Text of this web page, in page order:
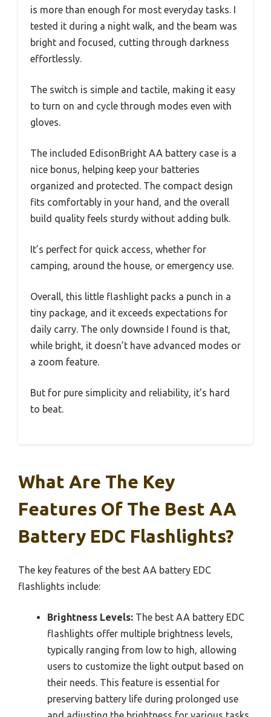
is more than enough for most everyday tasks. I
tested it during a night walk, and the beam was
bright and focused, cutting through darkness
effortlessly.
The switch is simple and tactile, making it easy
to turn on and cycle through modes even with
gloves.
The included EdisonBright AA battery case is a
nice bonus, helping keep your batteries
organized and protected. The compact design
fits comfortably in your hand, and the overall
build quality feels sturdy without adding bulk.
It’s perfect for quick access, whether for
camping, around the house, or emergency use.
Overall, this little flashlight packs a punch in a
tiny package, and it exceeds expectations for
daily carry. The only downside I found is that,
while bright, it doesn’t have advanced modes or
a zoom feature.
But for pure simplicity and reliability, it’s hard
to beat.
What Are The Key
Features Of The Best AA
Battery EDC Flashlights?
The key features of the best AA battery EDC
flashlights include:
Brightness Levels: The best AA battery EDC
flashlights offer multiple brightness levels,
typically ranging from low to high, allowing
users to customize the light output based on
their needs. This feature is essential for
preserving battery life during prolonged use